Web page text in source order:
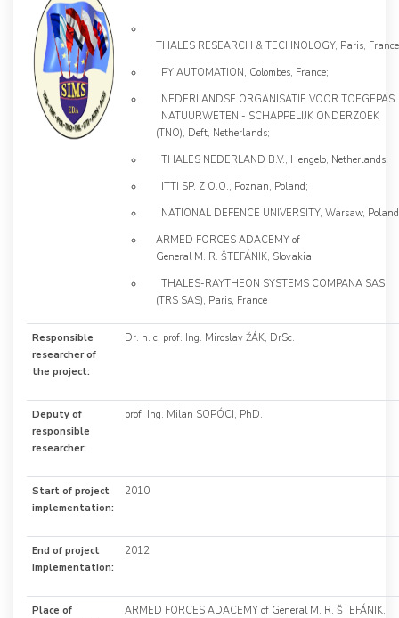
THALES RESEARCH & TECHNOLOGY, Paris,
PY AUTOMATION, Colombes, France;
NEDERLANDSE ORGANISATIE VOOR TOEGEPAS
NATUURWETEN - SCHAPPELIJK ONDERZOEK
(TNO), Deft, Netherlands;
THALES NEDERLAND B.V., Hengelo, Netherlands;
ITTI SP. Z O.O., Poznan, Poland;
NATIONAL DEFENCE UNIVERSITY, Warsaw, Poland
ARMED FORCES ADACEMY of
General M. R. ŠTEFÁNIK, Slovakia
THALES-RAYTHEON SYSTEMS COMPANA SAS
(TRS SAS), Paris, France
Responsible
researcher of
the project:
Dr. h. c. prof. Ing. Miroslav ŽÁK, DrSc.
Deputy of
responsible
researcher:
prof. Ing. Milan SOPÓCI, PhD.
Start of project
implementation:
2010
End of project
implementation:
2012
Place of
ARMED FORCES ADACEMY of General M. R. ŠTEFÁNIK,